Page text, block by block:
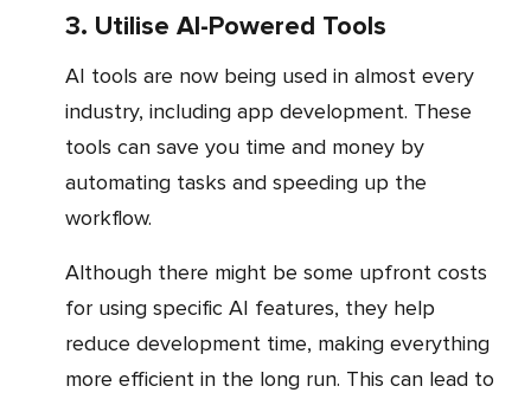
3. Utilise AI-Powered Tools
AI tools are now being used in almost every
industry, including app development. These
tools can save you time and money by
automating tasks and speeding up the
workflow.
Although there might be some upfront costs
for using specific AI features, they help
reduce development time, making everything
more efficient in the long run. This can lead to